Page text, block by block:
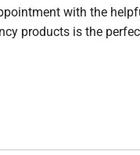
with the
products is the